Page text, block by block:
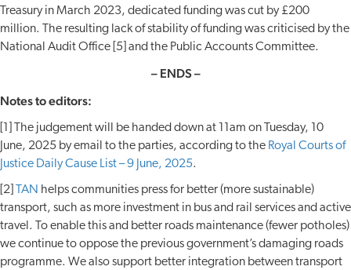
Treasury in March 2023, dedicated funding was cut by £200
million. The resulting lack of stability of funding was criticised by the
National Audit Office [5] and the Public Accounts Committee.
–ENDS –
Notes to editors:
[1] The judgement will be handed down at 11am on Tuesday, 10
June, 2025 by email to the parties, according to the Royal Courts of
Justice Daily Cause List – 9 June, 2025.
[2] TAN helps communities press for better (more sustainable)
transport, such as more investment in bus and rail services and active
travel. To enable this and better roads maintenance (fewer potholes)
we continue to oppose the previous government’s damaging roads
programme. We also support better integration between transport